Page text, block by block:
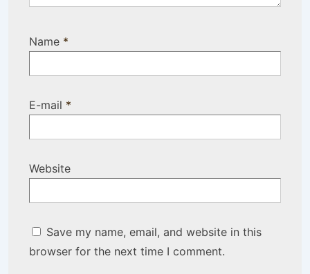
Name *
E-mail *
Website
Save my name, email, and website in this
browser for the next time I comment.